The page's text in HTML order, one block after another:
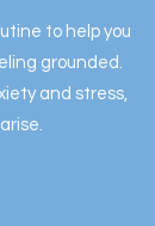
to help you
grounded.
and stress,